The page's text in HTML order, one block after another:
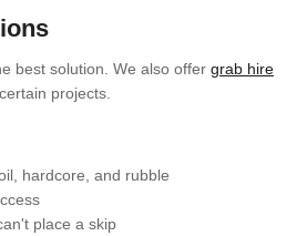
best solution. We also offer grab hire
projects.
hardcore, and rubble
place a skip